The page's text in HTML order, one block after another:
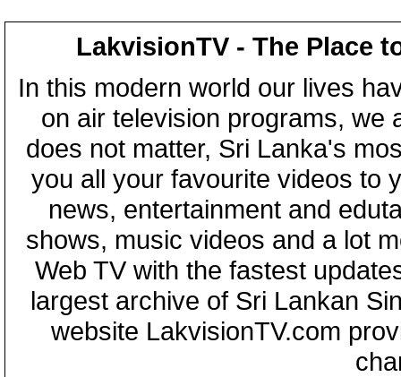
LakvisionTV - The Place
In this modern world our lives
on air television programs, we
does not matter, Sri Lanka's
you all your favourite videos to
news, entertainment and
shows, music videos and a lot
Web TV with the fastest
largest archive of Sri Lankan
website LakvisionTV.com